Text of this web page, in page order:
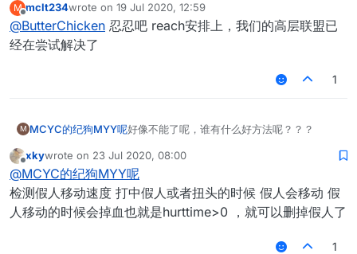
M
Offline
mclt234wrote on 19 Jul 2020, 12:59
last edited by
@ButterChicken 忍忍吧 reach安排上，我们的高层联盟已
经在尝试解决了
1
M MCYC的纪狗MYY呢好像不能了呢，谁有什么好方法呢？？？
Offline
xkywrote on 23 Jul 2020, 08:00
last edited by
@MCYC的纪狗MYY呢
检测假人移动速度 打中假人或者扭头的时候 假人会移动 假
人移动的时候会掉血也就是hurttime>0 ，就可以删掉假人了
1